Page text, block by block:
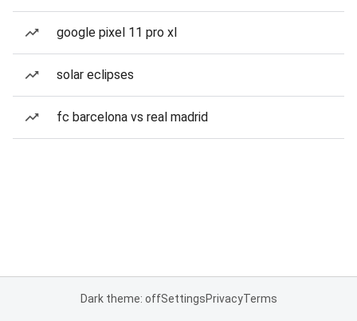
google pixel 11 pro xl
solar eclipses
fc barcelona vs real madrid
Dark theme: offSettingsPrivacyTerms